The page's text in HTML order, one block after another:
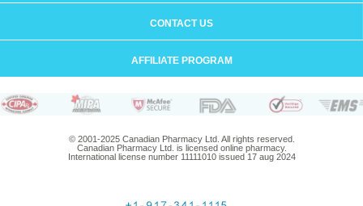
CONTACT US
AFFILIATE PROGRAM
© 2001-2025 Canadian Pharmacy Ltd. All rights reserved.
Canadian Pharmacy Ltd. is licensed online pharmacy.
International license number 11111010 issued 17 aug 2024